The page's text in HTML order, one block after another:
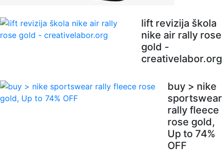
lift revizija škola
nike air rally rose
gold -
creativelabor.org
buy > nike
sportswear
rally fleece
rose gold,
Up to 74%
OFF